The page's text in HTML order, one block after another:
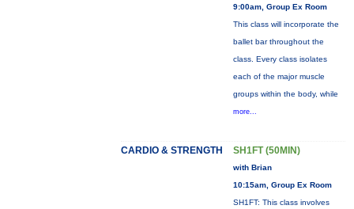
9:00am, Group Ex Room
This class will incorporate the
ballet bar throughout the
class. Every class isolates
each of the major muscle
groups within the body, while
more...
CARDIO & STRENGTH SH1FT (50MIN)
with Brian
10:15am, Group Ex Room
SH1FT: This class involves